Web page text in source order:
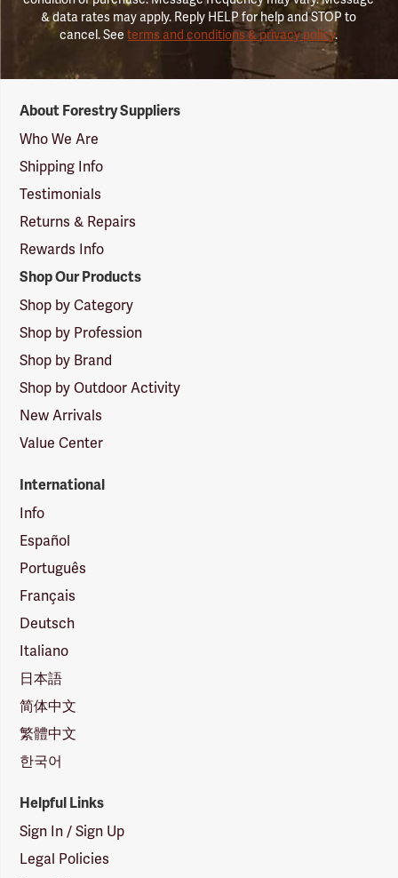
& data rates may apply. Reply HELP for help and STOP to
cancel. Seeterms and conditions & privacy policy.
Suppliers
Logo
About Forestry Suppliers
Who We Are
Shipping Info
Testimonials
Returns & Repairs
Rewards Info
Shop Our Products
Shop by Category
Shop by Profession
Shop by Brand
Shop by Outdoor Activity
New Arrivals
Value Center
International
Info
Español
Português
Français
Deutsch
Italiano
日本語
简体中文
繁體中文
한국어
Helpful Links
Sign In / Sign Up
Legal Policies